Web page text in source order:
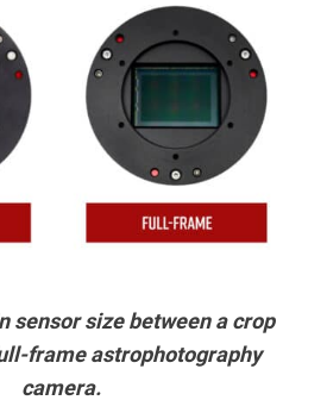
sensor size between a crop
frame astrophotography
camera.